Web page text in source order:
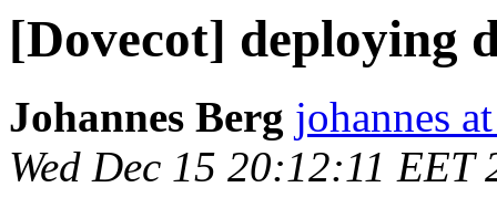
[Dovecot] deploying
Johannes Berg johannes
Wed Dec 15 20:12:11 EET